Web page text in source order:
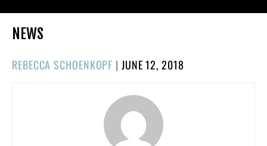
NEWS
REBECCA SCHOENKOPF | POSTED
JUNE 12, 2018